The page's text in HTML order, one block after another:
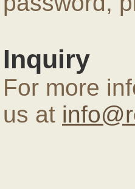
Inquiry
For more
us at